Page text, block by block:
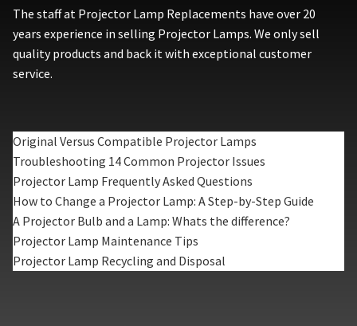
The staff at Projector Lamp Replacements have over 20
years experience in selling Projector Lamps. We only sell
quality products and back it with exceptional customer
service.
Original Versus Compatible Projector Lamps
Troubleshooting 14 Common Projector Issues
Projector Lamp Frequently Asked Questions
How to Change a Projector Lamp: A Step-by-Step Guide
A Projector Bulb and a Lamp: Whats the difference?
Projector Lamp Maintenance Tips
Projector Lamp Recycling and Disposal